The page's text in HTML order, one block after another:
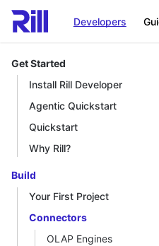
Developers
Get Started
Install Rill Developer
Agentic Quickstart
Quickstart
Why Rill?
Build
Your First Project
Connectors
OLAP Engines